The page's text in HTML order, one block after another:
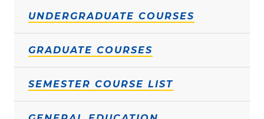
UNDERGRADUATE COURSES
GRADUATE COURSES
SEMESTER COURSE LIST